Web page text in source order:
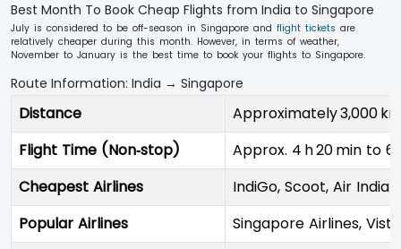
Best Month To Book Cheap Flights from India to Singapore
July is considered to be off-season in Singapore and flight tickets are
relatively cheaper during this month. However, in terms of weather,
November to January is the best time to book your flights to Singapore.
Route Information: India → Singapore
Distance
Approximately 3,000
Flight Time (Non‑stop)
Approx. 4 h 20 min to 6
Cheapest Airlines
IndiGo, Scoot, Air India
Popular Airlines
Singapore Airlines,